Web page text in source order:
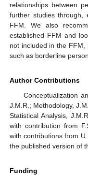
relationships between
further studies through,
FFM. We also
established FFM and
not included in the FFM,
such as borderline
Author Contributions
Conceptualization
J.M.R.; Methodology,
Statistical Analysis,
with contribution from
with contributions from
the published version of
Funding